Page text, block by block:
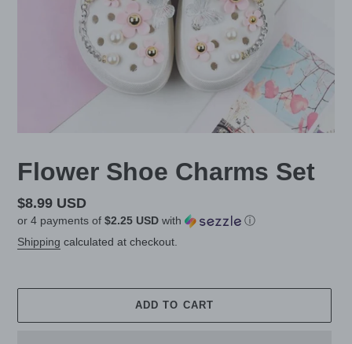
Flower Shoe Charms Set
Regular
price
$8.99 USD
or 4 payments of $2.25 USD with
ⓘ
Shipping calculated at checkout.
ADD TO CART